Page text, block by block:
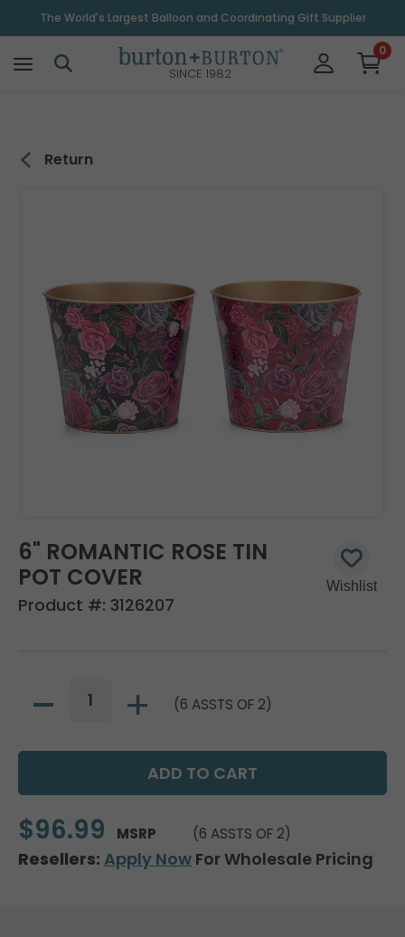
The World's Largest Balloon and Coordinating Gift Supplier
SINCE 1982
0
Return
6" ROMANTIC ROSE TIN
POT COVER
Product #: 3126207
(6 ASSTS OF 2)
$96.99 MSRP (6 ASSTS OF 2)
Resellers: Apply Now For Wholesale Pricing